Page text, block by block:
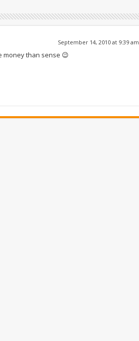
September 14, 2010 at 9:39 am
money than sense 😉